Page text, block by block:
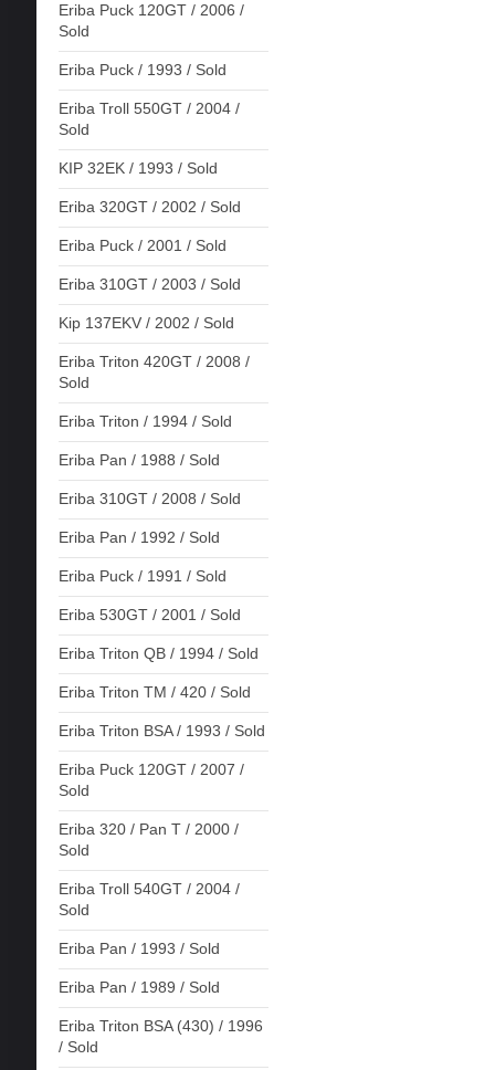
Eriba Puck 120GT / 2006 /
Sold
Eriba Puck / 1993 / Sold
Eriba Troll 550GT / 2004 /
Sold
KIP 32EK / 1993 / Sold
Eriba 320GT / 2002 / Sold
Eriba Puck / 2001 / Sold
Eriba 310GT / 2003 / Sold
Kip 137EKV / 2002 / Sold
Eriba Triton 420GT / 2008 /
Sold
Eriba Triton / 1994 / Sold
Eriba Pan / 1988 / Sold
Eriba 310GT / 2008 / Sold
Eriba Pan / 1992 / Sold
Eriba Puck / 1991 / Sold
Eriba 530GT / 2001 / Sold
Eriba Triton QB / 1994 / Sold
Eriba Triton TM / 420 / Sold
Eriba Triton BSA / 1993 / Sold
Eriba Puck 120GT / 2007 /
Sold
Eriba 320 / Pan T / 2000 /
Sold
Eriba Troll 540GT / 2004 /
Sold
Eriba Pan / 1993 / Sold
Eriba Pan / 1989 / Sold
Eriba Triton BSA (430) / 1996
/ Sold